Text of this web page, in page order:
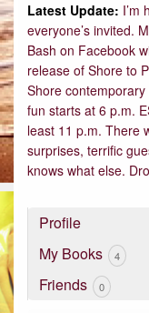
I’m
everyone’s invited.
Bash on Facebook
release of Shore to
Shore
fun starts at 6 p.m.
least 11 p.m. There
surprises, terrific
knows what else.
Profile
My Books
4
Friends 0